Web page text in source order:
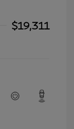
$19,311